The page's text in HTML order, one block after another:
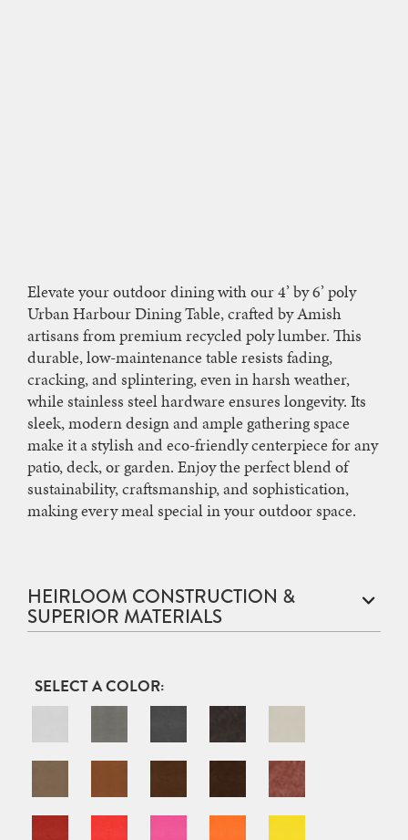
Elevate your outdoor dining with our 4’ by 6’ poly
Urban Harbour Dining Table, crafted by Amish
artisans from premium recycled poly lumber. This
durable, low-maintenance table resists fading,
cracking, and splintering, even in harsh weather,
while stainless steel hardware ensures longevity. Its
sleek, modern design and ample gathering space
make it a stylish and eco-friendly centerpiece for any
patio, deck, or garden. Enjoy the perfect blend of
sustainability, craftsmanship, and sophistication,
making every meal special in your outdoor space.
HEIRLOOM CONSTRUCTION &
SUPERIOR MATERIALS
COLOR